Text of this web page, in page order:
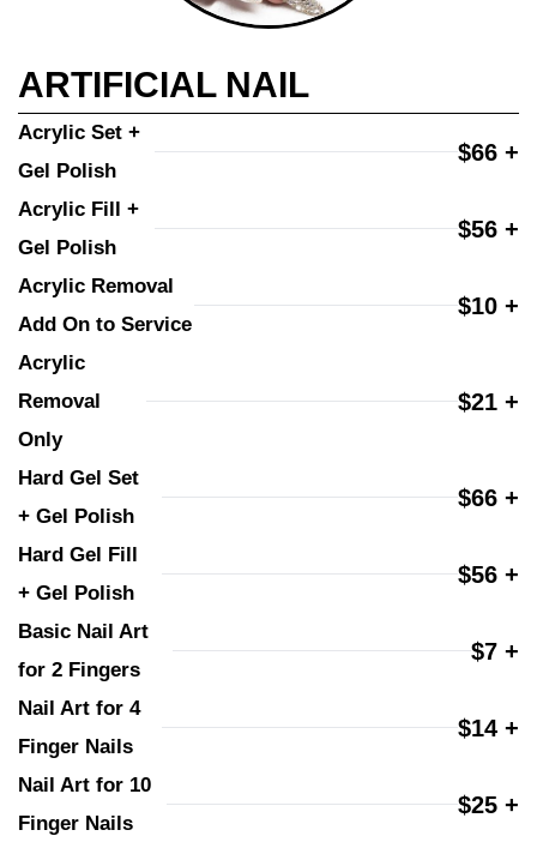
ARTIFICIAL NAIL
Acrylic Set +
Gel Polish
$66 +
Acrylic Fill +
Gel Polish
$56 +
Acrylic Removal
Add On to Service
$10 +
Acrylic
Removal
Only
$21 +
Hard Gel Set
+ Gel Polish
$66 +
Hard Gel Fill
+ Gel Polish
$56 +
Basic Nail Art
for 2 Fingers
$7 +
Nail Art for 4
Finger Nails
$14 +
Nail Art for 10
Finger Nails
$25 +